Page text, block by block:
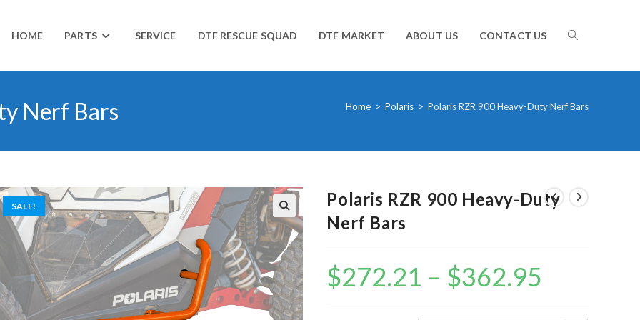
HOME PARTS SERVICE DTF RESCUE SQUAD DTF MARKET ABOUT US CONTACT US TOGGLE
WEBSITE
Nerf Bars Home > Polaris > Polaris RZR 900 Heavy-Duty Nerf Bars
SALE!
🔍
Polaris RZR 900 Heavy-Duty
Nerf Bars
$272.21 – $362.95